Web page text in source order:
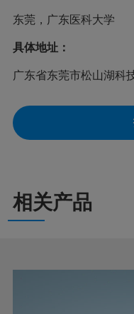
东莞，广东医科大学
具体地址：
广东省东莞市松山湖科
相关产品